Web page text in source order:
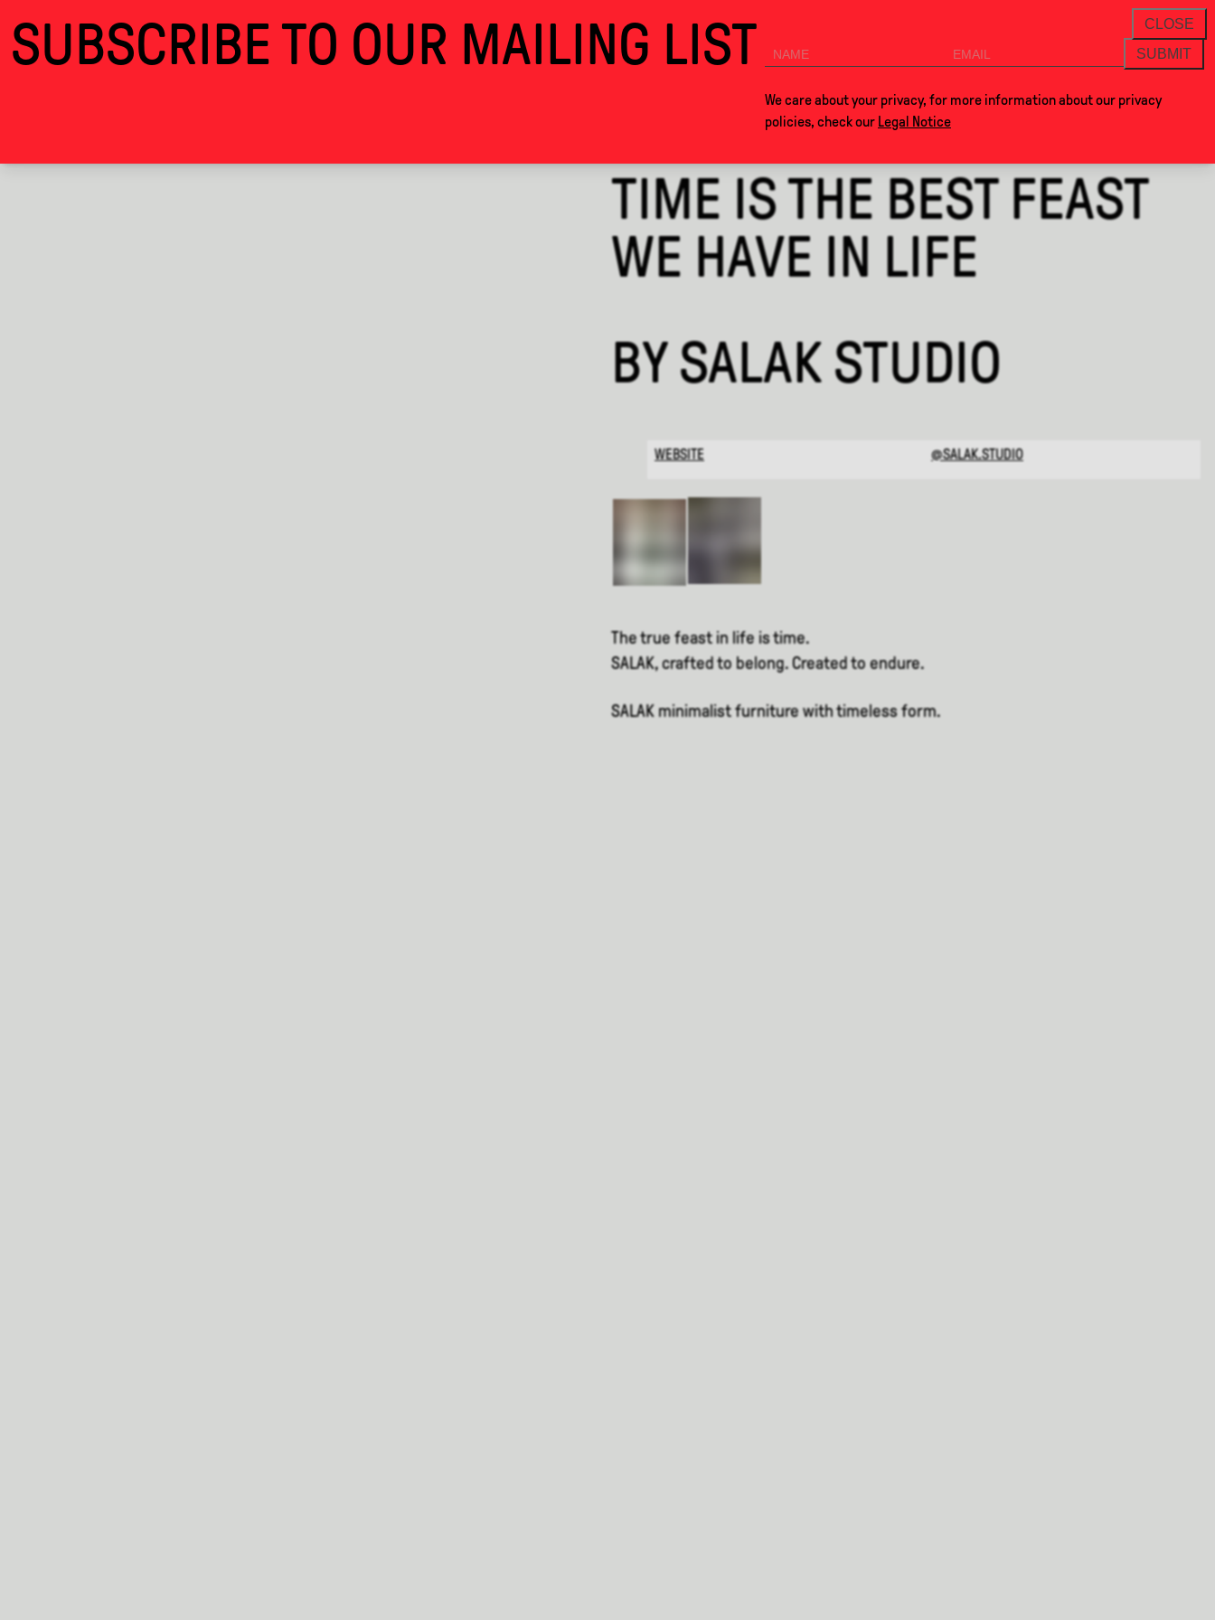
THANKS FOR VISITING ALCOVA MILANO 2026. SEE YOU IN MEXICO CITY NEXT YEAR! THANKS FOR VISITING ALCOVA MILANO
NEWSLETTER
ALCOVA EXHIBITIONS COLLABS ABOUT VOCLA SHOP
TIME IS THE BEST FEAST
WE HAVE IN LIFE
BYSALAK STUDIO
WEBSITE @SALAK.STUDIO
The true feast in life is time.
SALAK, crafted to belong. Created to endure.
SALAK minimalist furniture with timeless form.
CLOSE
SUBSCRIBE TO OUR MAILING LIST SUBMIT
We care about your privacy, for more information about our privacy
policies, check our Legal Notice